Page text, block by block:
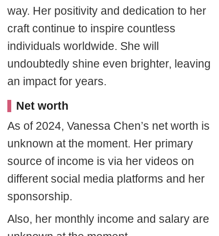
way. Her positivity and dedication to her
craft continue to inspire countless
individuals worldwide. She will
undoubtedly shine even brighter, leaving
an impact for years.
Net worth
As of 2024, Vanessa Chen’s net worth is
unknown at the moment. Her primary
source of income is via her videos on
different social media platforms and her
sponsorship.
Also, her monthly income and salary are